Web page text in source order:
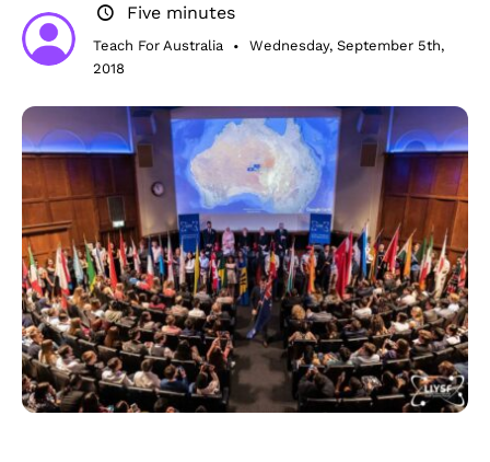
Five minutes
Teach For Australia •
Wednesday, September 5th,
2018